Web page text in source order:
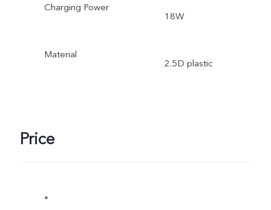
Charging Power
18W
Material
2.5D plastic
Price
*